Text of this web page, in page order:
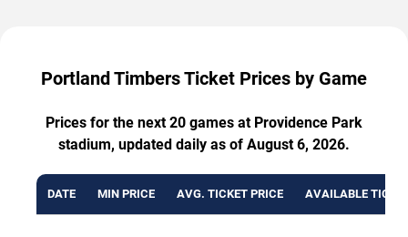
Portland Timbers Ticket Prices by Game
Prices for the next 20 games at Providence Park
stadium, updated daily as of August 6, 2026.
DATE MIN PRICE AVG. TICKET PRICE AVAILABLE